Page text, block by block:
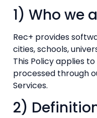
1) Who we
Rec+ provides
cities, schools,
This Policy applies
processed through
Services.
2)